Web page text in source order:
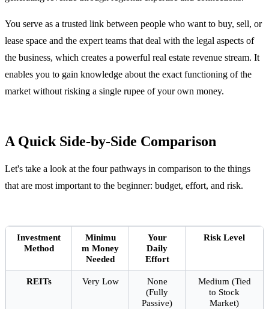
You serve as a trusted link between people who want to buy, sell, or
lease space and the expert teams that deal with the legal aspects of
the business, which creates a powerful real estate revenue stream. It
enables you to gain knowledge about the exact functioning of the
market without risking a single rupee of your own money.
A Quick Side-by-Side Comparison
Let's take a look at the four pathways in comparison to the things
that are most important to the beginner: budget, effort, and risk.
Investment
Method
Minimu
m Money
Needed
Your
Daily
Effort
Risk Level
REITs Very Low
None
(Fully
Passive)
Medium (Tied
to Stock
Market)